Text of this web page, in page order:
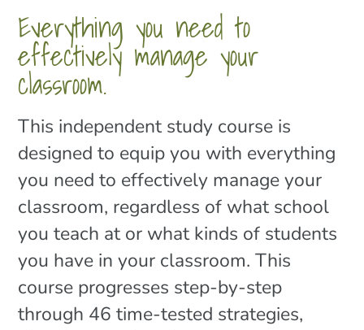
Everything you need to
effectively manage your
classroom.
This independent study course is
designed to equip you with everything
you need to effectively manage your
classroom, regardless of what school
you teach at or what kinds of students
you have in your classroom. This
course progresses step-by-step
through 46 time-tested strategies,